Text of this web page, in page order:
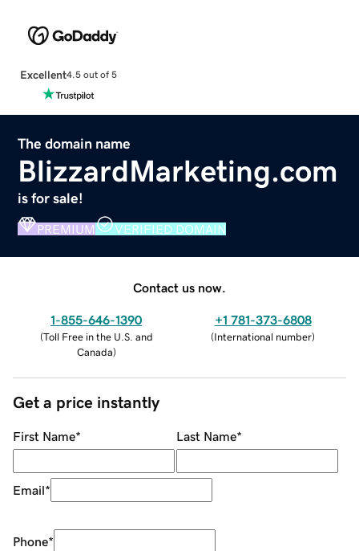
Excellent4.5 out of 5
The domain name
BlizzardMarketing.com
is for sale!
PREMIUM VERIFIED DOMAIN
Contact us now.
1-855-646-1390
(Toll Free in the U.S. and
Canada)
+1 781-373-6808
(International number)
Get a price instantly
First Name* Last Name*
Email*
Phone*